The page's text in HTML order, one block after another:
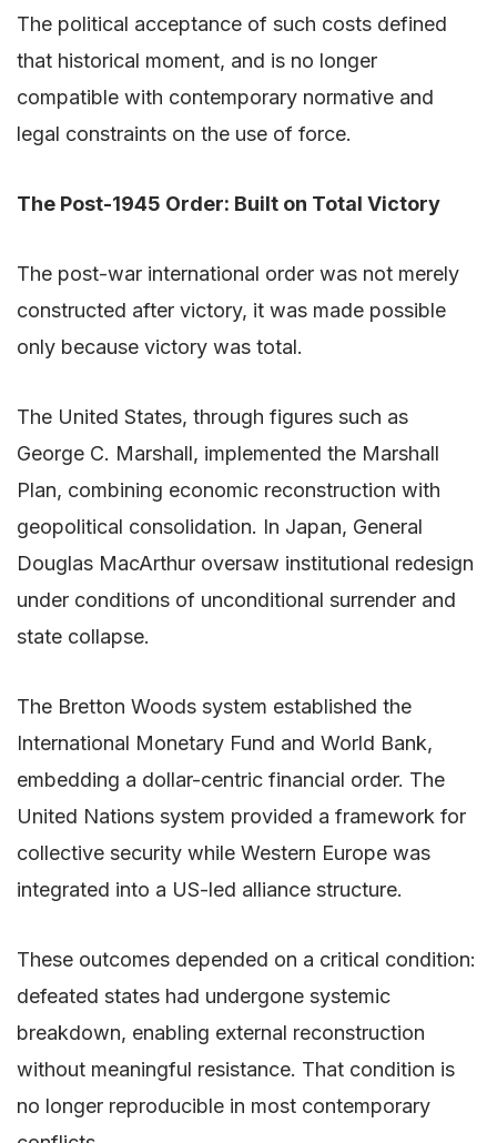
The political acceptance of such costs defined
that historical moment, and is no longer
compatible with contemporary normative and
legal constraints on the use of force.
The Post-1945 Order: Built on Total Victory
The post-war international order was not merely
constructed after victory, it was made possible
only because victory was total.
The United States, through figures such as
George C. Marshall, implemented the Marshall
Plan, combining economic reconstruction with
geopolitical consolidation. In Japan, General
Douglas MacArthur oversaw institutional redesign
under conditions of unconditional surrender and
state collapse.
The Bretton Woods system established the
International Monetary Fund and World Bank,
embedding a dollar-centric financial order. The
United Nations system provided a framework for
collective security while Western Europe was
integrated into a US-led alliance structure.
These outcomes depended on a critical condition:
defeated states had undergone systemic
breakdown, enabling external reconstruction
without meaningful resistance. That condition is
no longer reproducible in most contemporary